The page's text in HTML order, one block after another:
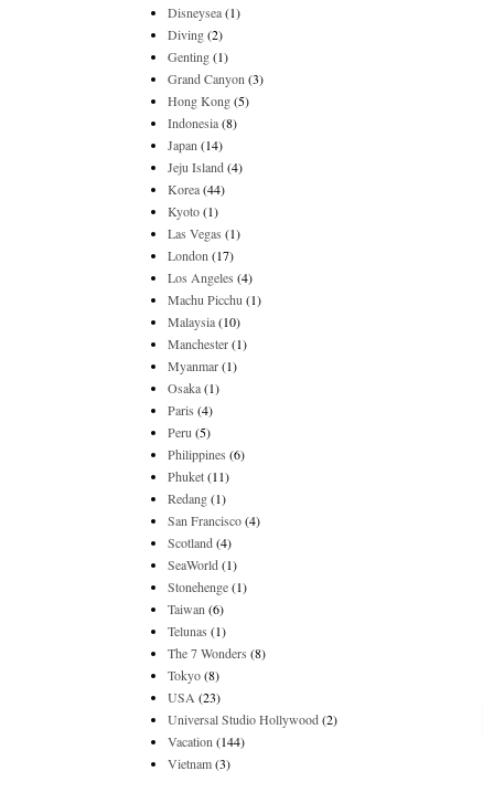
Disneysea(1)
Diving(2)
Genting(1)
Grand Canyon (3)
Hong Kong(5)
Indonesia(8)
Japan (14)
Jeju Island(4)
Korea(44)
Kyoto(1)
Las Vegas (1)
London (17)
Los Angeles (4)
Machu Picchu (1)
Malaysia(10)
Manchester(1)
Myanmar(1)
Osaka(1)
Paris (4)
Peru (5)
Philippines (6)
Phuket(11)
Redang(1)
San Francisco(4)
Scotland(4)
SeaWorld(1)
Stonehenge(1)
Taiwan (6)
Telunas (1)
The 7 Wonders (8)
Tokyo(8)
USA (23)
Universal Studio Hollywood(2)
Vacation (144)
Vietnam(3)